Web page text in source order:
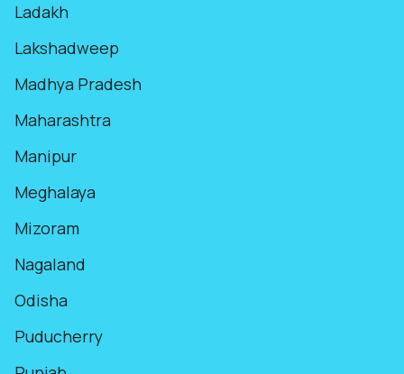
Ladakh
Lakshadweep
Madhya Pradesh
Maharashtra
Manipur
Meghalaya
Mizoram
Nagaland
Odisha
Puducherry